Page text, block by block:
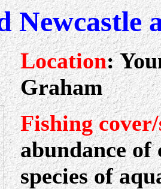
Newcastle
Location:
Graham
Fishing
abundance
species of